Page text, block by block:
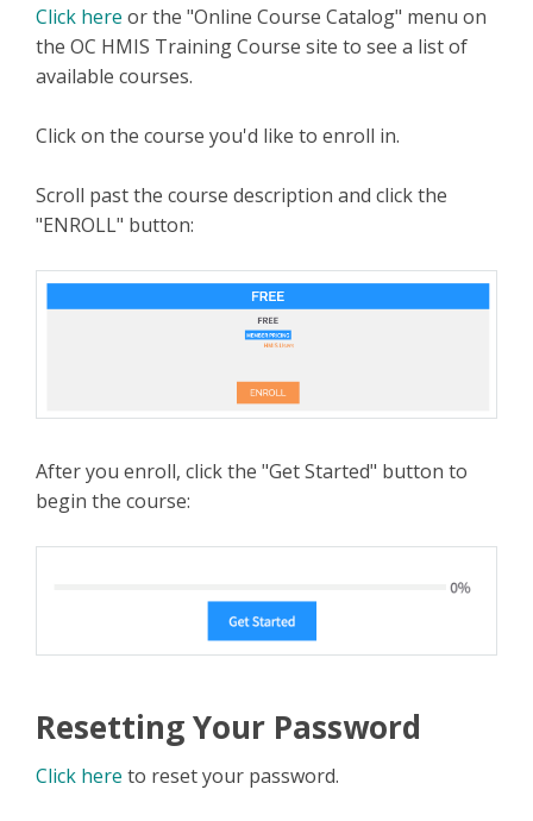
Click here or the "Online Course Catalog" menu on
the OC HMIS Training Course site to see a list of
available courses.
Click on the course you'd like to enroll in.
Scroll past the course description and click the
"ENROLL" button:
After you enroll, click the "Get Started" button to
begin the course:
Resetting Your Password
Click here to reset your password.